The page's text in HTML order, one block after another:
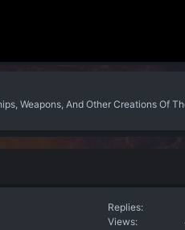
Weapons, And Other Creations Of
Replies
Views